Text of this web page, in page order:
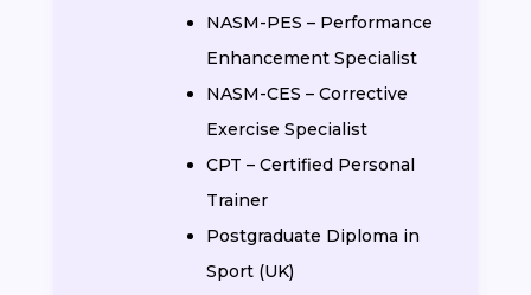
NASM-PES – Performance
Enhancement Specialist
NASM-CES – Corrective
Exercise Specialist
CPT – Certified Personal
Trainer
Postgraduate Diploma in
Sport (UK)